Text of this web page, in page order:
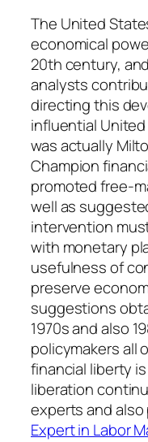
The United
economical
20th century,
analysts
directing this
influential
was actually
Champion
promoted free-
well as
intervention
with monetary
usefulness of
preserve
suggestions
1970s and also
policymakers all
financial liberty
liberation
experts and
Expert in Labor